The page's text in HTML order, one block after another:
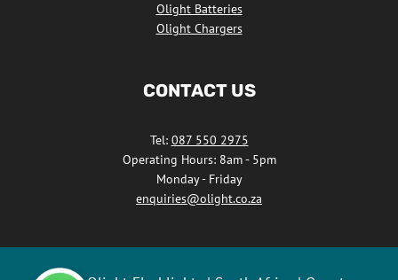
Olight Batteries
Olight Chargers
CONTACT US
Tel: 087 550 2975
Operating Hours: 8am - 5pm
Monday - Friday
enquiries@olight.co.za